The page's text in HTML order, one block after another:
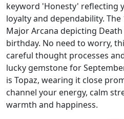
keyword 'Honesty' reflecting
loyalty and dependability.
Major Arcana depicting
birthday. No need to worry,
careful thought processes
lucky gemstone for
is Topaz, wearing it close
channel your energy, calm
warmth and happiness.